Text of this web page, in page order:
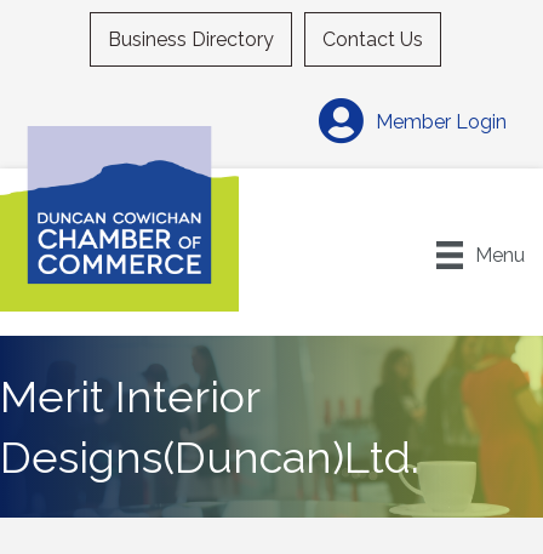
Business Directory Contact Us
Member Login
Menu
Merit Interior
Designs(Duncan)Ltd.